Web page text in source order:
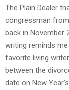
The Plain Dealer
congressman
back in November
writing reminds
favorite living
between the
date on New